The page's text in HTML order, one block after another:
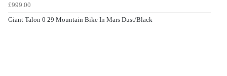
£999.00
Giant Talon 0 29 Mountain Bike In Mars Dust/Black